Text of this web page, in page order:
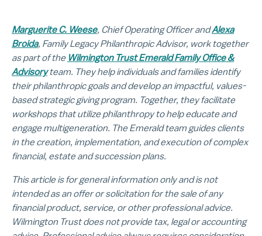
Marguerite C. Weese, Chief Operating Officer andAlexa
Broida, Family Legacy Philanthropic Advisor, work together
as part of the Wilmington Trust Emerald Family Office &
Advisoryteam. They help individuals and families identify
their philanthropic goals and develop an impactful, values-
based strategic giving program. Together, they facilitate
workshops that utilize philanthropy to help educate and
engage multigeneration. The Emerald team guides clients
in the creation, implementation, and execution of complex
financial, estate and succession plans.
This article is for general information only and is not
intended as an offer or solicitation for the sale of any
financial product, service, or other professional advice.
Wilmington Trust does not provide tax, legal or accounting